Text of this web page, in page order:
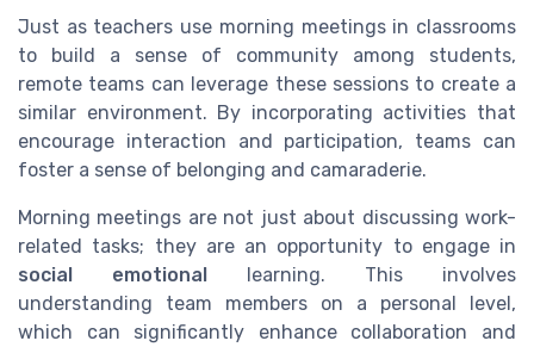
Just as teachers use morning meetings in classrooms
to build a sense of community among students,
remote teams can leverage these sessions to create a
similar environment. By incorporating activities that
encourage interaction and participation, teams can
foster a sense of belonging and camaraderie.
Morning meetings are not just about discussing work-
related tasks; they are an opportunity to engage in
social emotional learning. This involves
understanding team members on a personal level,
which can significantly enhance collaboration and